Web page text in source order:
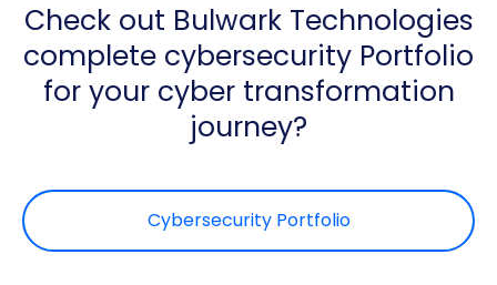
Check out Bulwark Technologies
complete cybersecurity Portfolio
for your cyber transformation
journey?
Cybersecurity Portfolio